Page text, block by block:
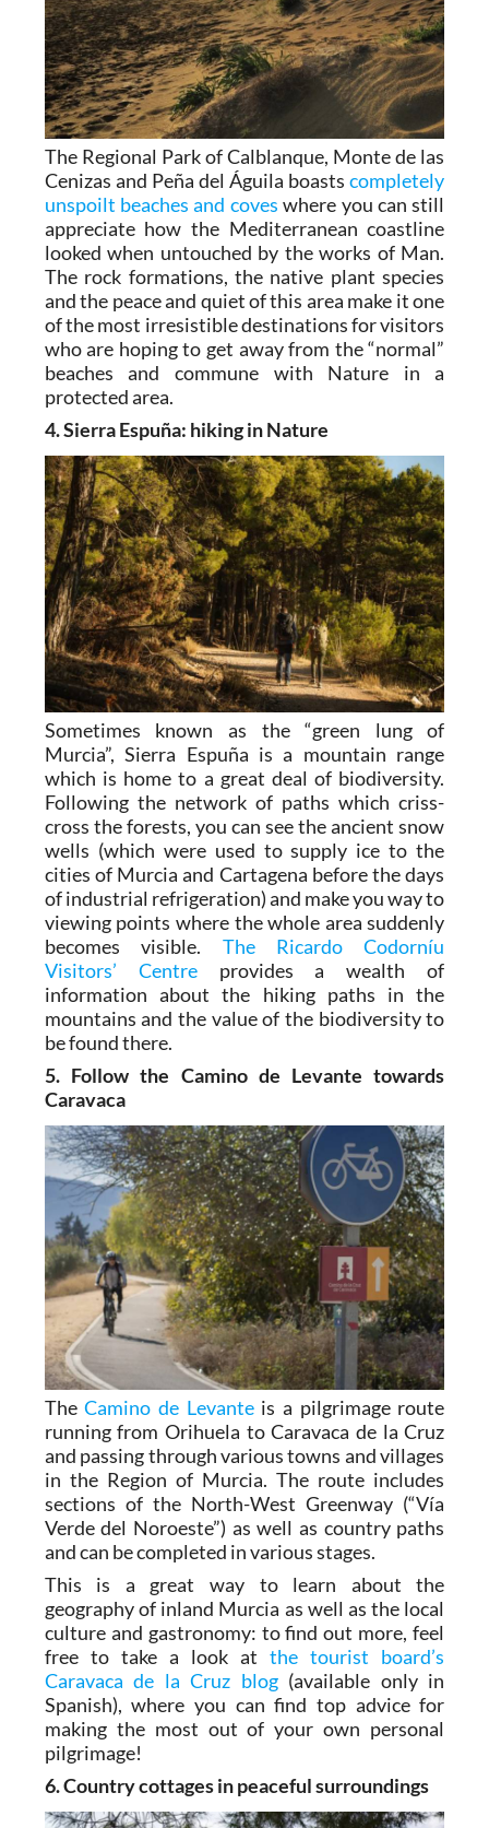
The Regional Park of Calblanque, Monte de las
Cenizas and Peña del Águila boastscompletely
unspoilt beaches and coves where you can still
appreciate how the Mediterranean coastline
looked when untouched by the works of Man.
The rock formations, the native plant species
and the peace and quiet of this area make it one
of the most irresistible destinations for visitors
who are hoping to get away from the “normal”
beaches and commune with Nature in a
protected area.
4. Sierra Espuña: hiking in Nature
Sometimes known as the “green lung of
Murcia”, Sierra Espuña is a mountain range
which is home to a great deal of biodiversity.
Following the network of paths which criss-
cross the forests, you can see the ancient snow
wells (which were used to supply ice to the
cities of Murcia and Cartagena before the days
of industrial refrigeration) and make you way to
viewing points where the whole area suddenly
becomes visible. The Ricardo Codorníu
Visitors’ Centreprovides a wealth of
information about the hiking paths in the
mountains and the value of the biodiversity to
be found there.
5. Follow the Camino de Levante towards
Caravaca
TheCamino de Levanteis a pilgrimage route
running from Orihuela to Caravaca de la Cruz
and passing through various towns and villages
in the Region of Murcia. The route includes
sections of the North-West Greenway (“Vía
Verde del Noroeste”) as well as country paths
and can be completed in various stages.
This is a great way to learn about the
geography of inland Murcia as well as the local
culture and gastronomy: to find out more, feel
free to take a look atthe tourist board’s
Caravaca de la Cruz blog(available only in
Spanish), where you can find top advice for
making the most out of your own personal
pilgrimage!
6. Country cottages in peaceful surroundings